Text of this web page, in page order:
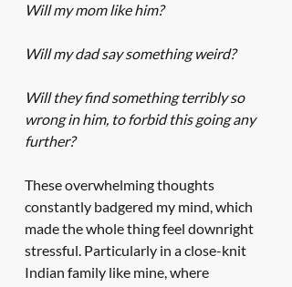
Will my mom like him?
Will my dad say something weird?
Will they find something terribly so
wrong in him, to forbid this going any
further?
These overwhelming thoughts
constantly badgered my mind, which
made the whole thing feel downright
stressful. Particularly in a close-knit
Indian family like mine, where